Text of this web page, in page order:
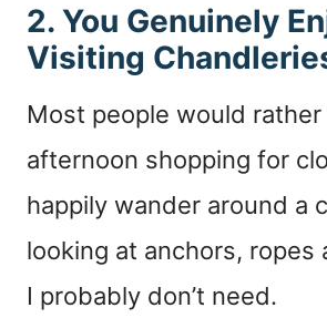
2. You Genuinely
Visiting
Most people would
afternoon shopping for
happily wander around a
looking at anchors, ropes
I probably don’t need.